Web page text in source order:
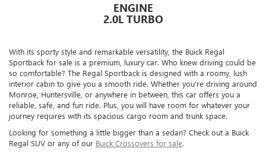
ENGINE
2.0L TURBO
With its sporty style and remarkable versatility, the Buick Regal
Sportback for sale is a premium, luxury car. Who knew driving could be
so comfortable? The Regal Sportback is designed with a roomy, lush
interior cabin to give you a smooth ride. Whether you're driving around
Monroe, Huntersville, or anywhere in between, this car offers you a
reliable, safe, and fun ride. Plus, you will have room for whatever your
journey requires with its spacious cargo room and trunk space.
Looking for something a little bigger than a sedan? Check out a Buick
Regal SUV or any of our Buick Crossovers for sale.